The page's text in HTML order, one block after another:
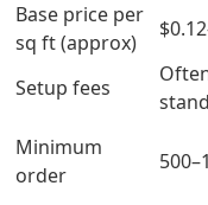
Base price per
sq ft (approx)
Setup fees
Minimum
order